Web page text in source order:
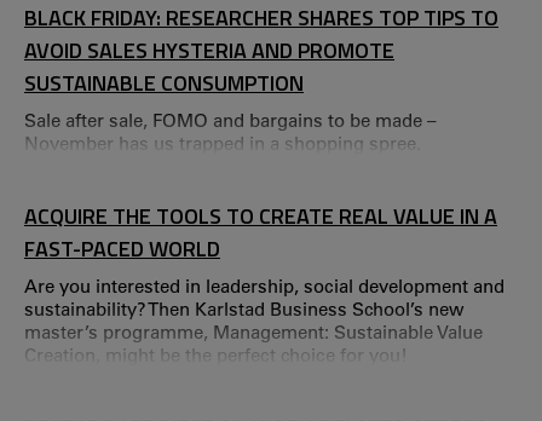
BLACK FRIDAY: RESEARCHER SHARES TOP TIPS TO
AVOID SALES HYSTERIA AND PROMOTE
SUSTAINABLE CONSUMPTION
Sale after sale, FOMO and bargains to be made –
November has us trapped in a shopping spree.
ACQUIRE THE TOOLS TO CREATE REAL VALUE IN A
FAST-PACED WORLD
Are you interested in leadership, social development and
sustainability? Then Karlstad Business School’s new
master’s programme, Management: Sustainable Value
Creation, might be the perfect choice for you!